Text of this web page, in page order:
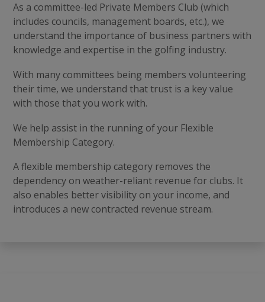
As a committee-led Private Members Club (which
includes councils, management boards, etc.), we
understand the importance of business partners with
knowledge and expertise in the golfing industry.
With many committees being members volunteering
their time, we understand that trust is a key value
with those that you work with.
We help assist in the running of your Flexible
Membership Category.
A flexible membership category removes the
dependency on weather-reliant revenue for clubs. It
also enables better visibility on your income, and
introduces a new contracted revenue stream.